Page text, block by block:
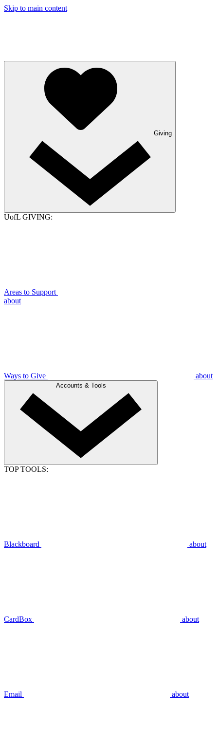
Skip to main content
Giving
UofL GIVING:
Areas to Support
about
Ways to Give about
Accounts & Tools
TOP TOOLS:
Blackboard about
CardBox about
Email about